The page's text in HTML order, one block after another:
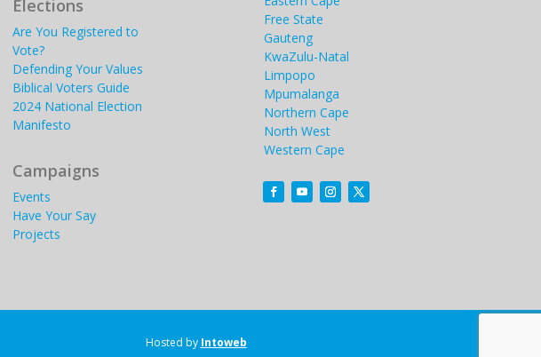
Elections
Are You Registered to
Vote?
Defending Your Values
Biblical Voters Guide
2024 National Election
Manifesto
Campaigns
Events
Have Your Say
Projects
Free State
Gauteng
KwaZulu-Natal
Limpopo
Mpumalanga
Northern Cape
North West
Western Cape
Hosted by Intoweb